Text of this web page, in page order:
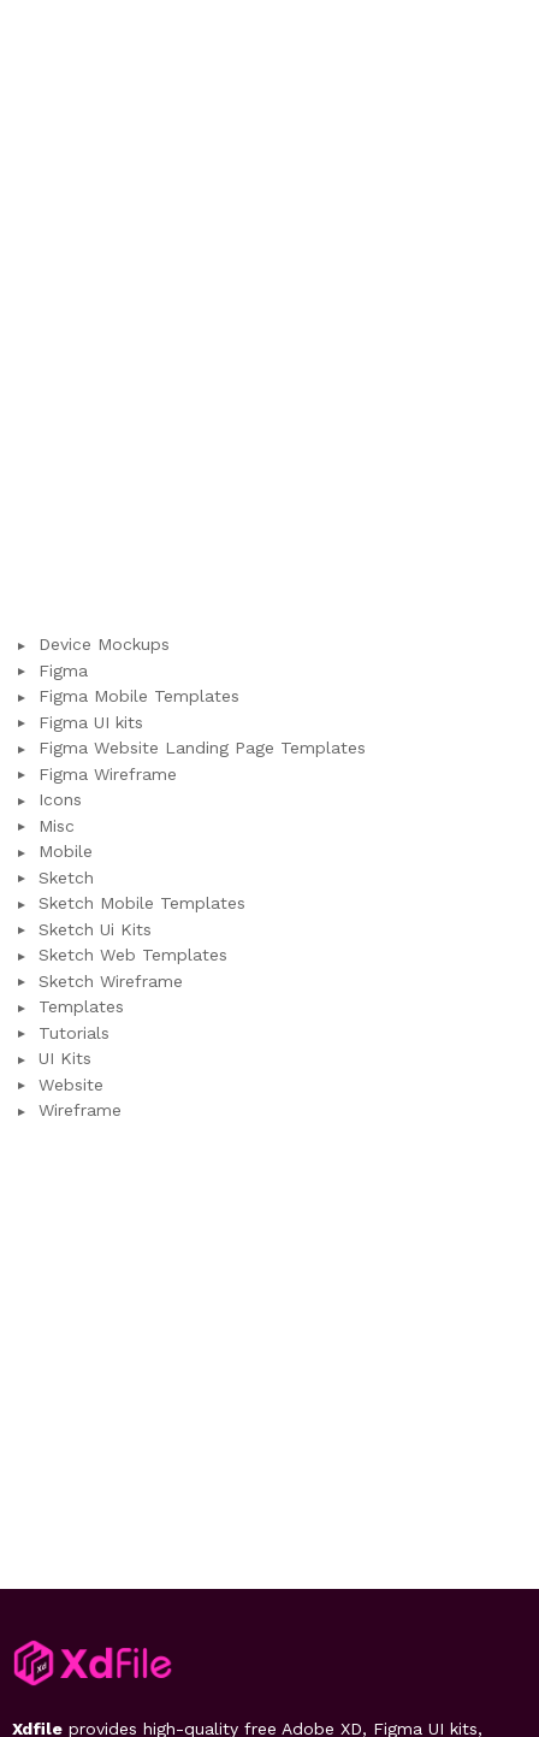
Device Mockups
Figma
Figma Mobile Templates
Figma UI kits
Figma Website Landing Page Templates
Figma Wireframe
Icons
Misc
Mobile
Sketch
Sketch Mobile Templates
Sketch Ui Kits
Sketch Web Templates
Sketch Wireframe
Templates
Tutorials
UI Kits
Website
Wireframe
Xdfile provides high-quality free Adobe XD, Figma UI kits,